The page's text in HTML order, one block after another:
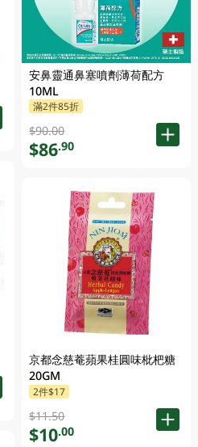
安鼻靈通鼻塞噴劑薄荷配方
10ML
滿2件85折
$90.00
$86.90
京都念慈菴蘋果桂圓味枇杷糖
20GM
2件$17
$11.50
$10.00